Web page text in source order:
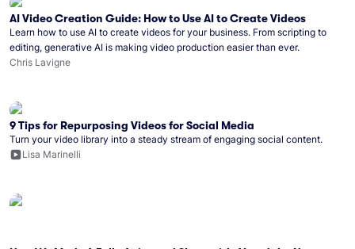
AI Video Creation Guide: How to Use AI to Create Videos
Learn how to use AI to create videos for your business. From scripting to
editing, generative AI is making video production easier than ever.
Chris Lavigne
9 Tips for Repurposing Videos for Social Media
Turn your video library into a steady stream of engaging social content.
Lisa Marinelli